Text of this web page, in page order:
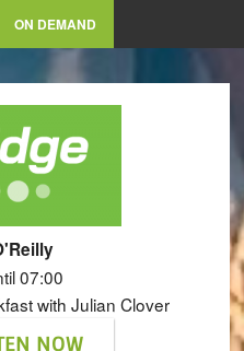
ON DEMAND
07:00
with Julian Clover
NOW